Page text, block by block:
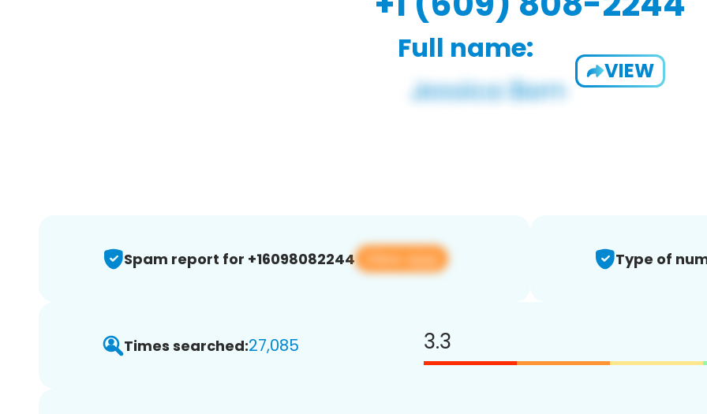
Full name:
VIEW
Spam report for +16098082244 View app Type of
Times searched:27,085 3.3